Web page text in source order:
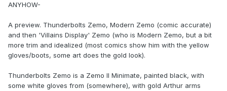
ANYHOW-
A preview. Thunderbolts Zemo, Modern Zemo (comic accurate)
and then 'Villains Display' Zemo (who is Modern Zemo, but a bit
more trim and idealized (most comics show him with the yellow
gloves/boots, some art does the gold look).
Thunderbolts Zemo is a Zemo II Minimate, painted black, with
some white gloves from (somewhere), with gold Arthur arms